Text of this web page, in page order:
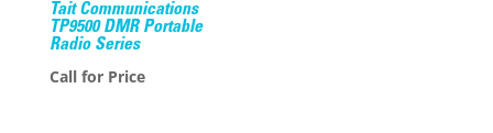
Tait Communications
TP9500 DMR Portable
Radio Series
Call for Price